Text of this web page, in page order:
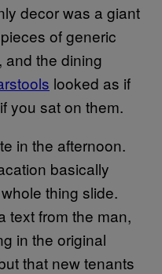
decor was a giant
of generic
and the dining
looked as if
you sat on them.
in the afternoon.
basically
thing slide.
text from the man,
in the original
that new tenants